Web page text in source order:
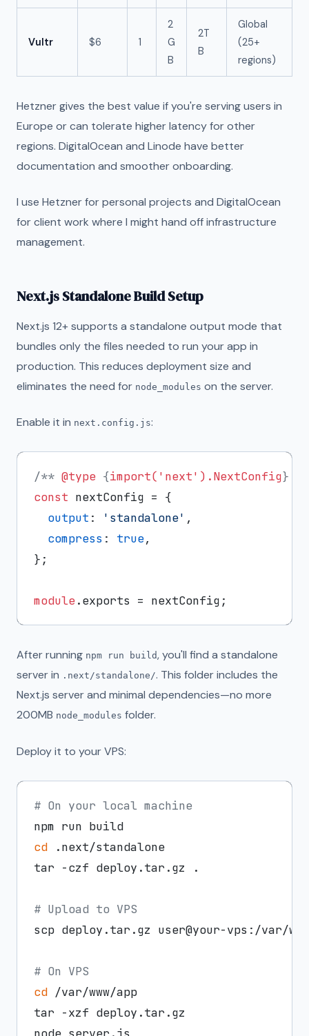
Vultr $6 1
2
G
B
2T
B
Global
(25+
regions)
Hetzner gives the best value if you're serving users in
Europe or can tolerate higher latency for other
regions. DigitalOcean and Linode have better
documentation and smoother onboarding.
I use Hetzner for personal projects and DigitalOcean
for client work where I might hand off infrastructure
management.
Next.js Standalone Build Setup
Next.js 12+ supports a standalone output mode that
bundles only the files needed to run your app in
production. This reduces deployment size and
eliminates the need for node_modules on the server.
Enable it in next.config.js:
/** @type {import('next').NextConfig} */
const nextConfig = {
output : 'standalone' ,
compress : true,
};
module.exports
After running npm run build, you'll find a standalone
server in .next/standalone/. This folder includes the
Next.js server and minimal dependencies—no more
200MB node_modules folder.
Deploy it to your VPS:
# On your local machine
cd .next/standalone
tar -czf deploy.tar.gz .
# Upload to VPS
scp deploy.tar.gz user@your-vps:/var/
# On VPS
cd /var/www/app
tar -xzf deploy.tar.gz